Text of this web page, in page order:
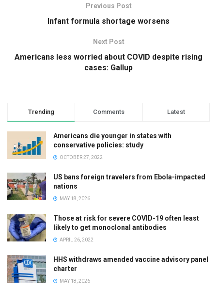
Previous Post
Infant formula shortage worsens
Next Post
Americans less worried about COVID despite rising
cases: Gallup
Trending Comments Latest
Americans die younger in states with
conservative policies: study
OCTOBER 27, 2022
US bans foreign travelers from Ebola-impacted
nations
MAY 18, 2026
Those at risk for severe COVID-19 often least
likely to get monoclonal antibodies
APRIL 26, 2022
HHS withdraws amended vaccine advisory panel
charter
MAY 18, 2026